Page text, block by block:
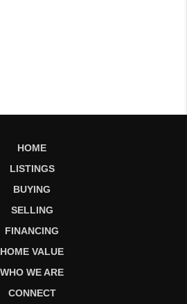
HOME
LISTINGS
BUYING
SELLING
FINANCING
HOME VALUE
WHO WE ARE
CONNECT